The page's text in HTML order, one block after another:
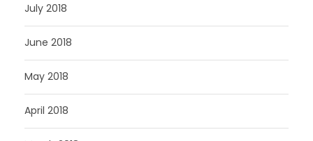
July 2018
June 2018
May 2018
April 2018